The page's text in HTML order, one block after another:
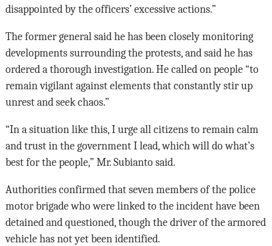
disappointed by the officers’ excessive actions.”
The former general said he has been closely monitoring
developments surrounding the protests, and said he has
ordered a thorough investigation. He called on people “to
remain vigilant against elements that constantly stir up
unrest and seek chaos.”
“In a situation like this, I urge all citizens to remain calm
and trust in the government I lead, which will do what’s
best for the people,” Mr. Subianto said.
Authorities confirmed that seven members of the police
motor brigade who were linked to the incident have been
detained and questioned, though the driver of the armored
vehicle has not yet been identified.